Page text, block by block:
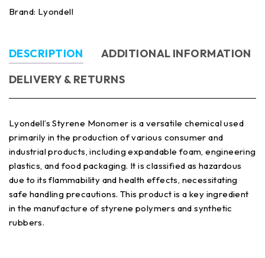
Brand: Lyondell
DESCRIPTION
ADDITIONAL INFORMATION
DELIVERY & RETURNS
Lyondell’s Styrene Monomer is a versatile chemical used
primarily in the production of various consumer and
industrial products, including expandable foam, engineering
plastics, and food packaging. It is classified as hazardous
due to its flammability and health effects, necessitating
safe handling precautions. This product is a key ingredient
in the manufacture of styrene polymers and synthetic
rubbers.